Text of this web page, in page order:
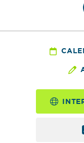
VISCO
230 -
Advance use Adobe